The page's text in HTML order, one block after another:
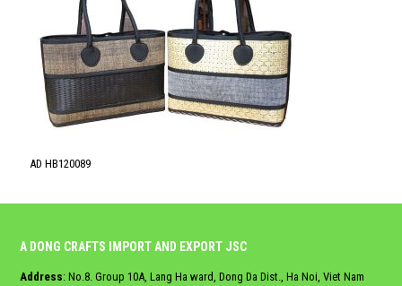
AD HB120089
A DONG CRAFTS IMPORT AND EXPORT JSC
Address: No.8. Group 10A, Lang Ha ward, Dong Da Dist., Ha Noi, Viet Nam